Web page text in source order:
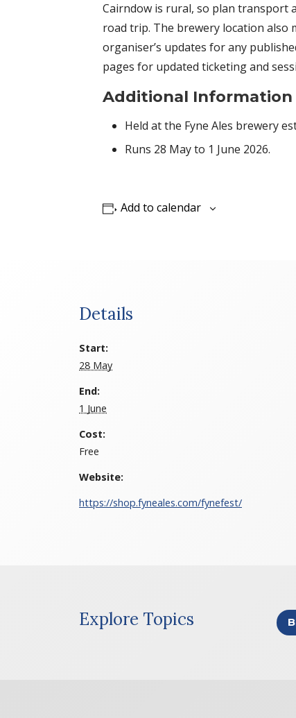
Cairndow is rural, so plan transport
road trip. The brewery location also
organiser’s updates for any
pages for updated ticketing and
Additional Information
Held at the Fyne Ales brewery
Runs 28 May to 1 June 2026.
Add to calendar
Details
Start:
28 May
End:
1 June
Cost:
Free
Website:
https://shop.fyneales.com/fynefest/
Explore Topics